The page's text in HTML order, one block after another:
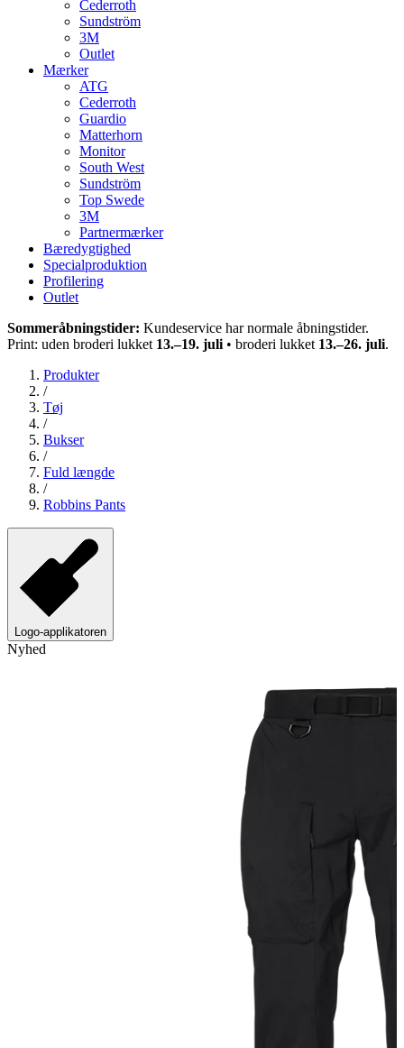
Cederroth
Sundström
3M
Outlet
Mærker
ATG
Cederroth
Guardio
Matterhorn
Monitor
South West
Sundström
Top Swede
3M
Partnermærker
Bæredygtighed
Specialproduktion
Profilering
Outlet
Sommeråbningstider: Kundeservice har normale åbningstider.
Print: uden broderi lukket 13.–19. juli • broderi lukket 13.–26. juli.
Produkter
/
Tøj
/
Bukser
/
Fuld længde
/
Robbins Pants
Logo-applikatoren
Nyhed